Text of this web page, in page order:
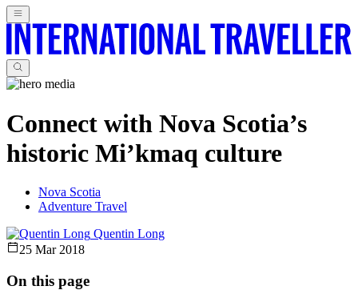
Connect with Nova Scotia’s
historic Mi’kmaq culture
Nova Scotia
Adventure Travel
Quentin Long
25 Mar 2018
On this page